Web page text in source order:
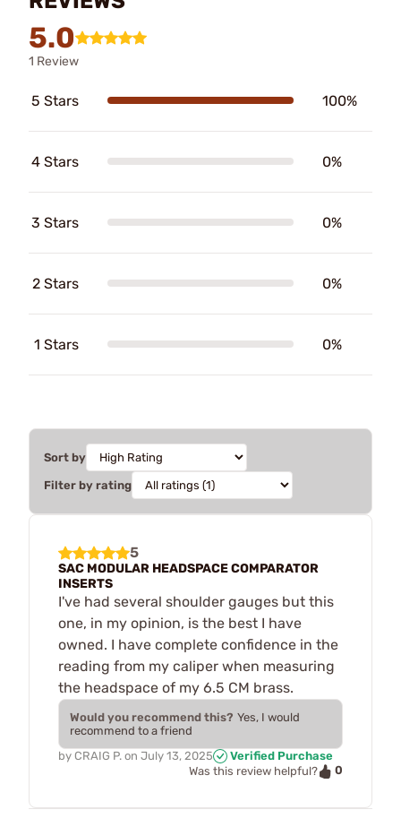
5.0
1 Review
5 Stars 100%
4 Stars 0%
3 Stars 0%
2 Stars 0%
1 Stars 0%
Sort by
Filter by rating
5
SAC MODULAR HEADSPACE COMPARATOR
INSERTS
I've had several shoulder gauges but this
one, in my opinion, is the best I have
owned. I have complete confidence in the
reading from my caliper when measuring
the headspace of my 6.5 CM brass.
Would you recommend this? Yes, I would
recommend to a friend
by CRAIG P. on July 13, 2025
Verified Purchase
Was this review helpful?
0